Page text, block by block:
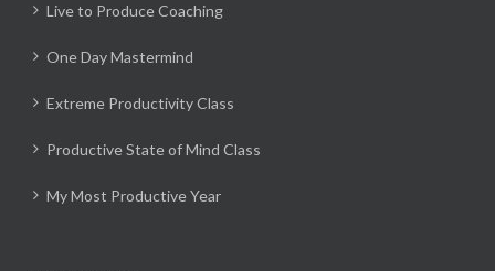
Live to Produce Coaching
One Day Mastermind
Extreme Productivity Class
Productive State of Mind Class
My Most Productive Year